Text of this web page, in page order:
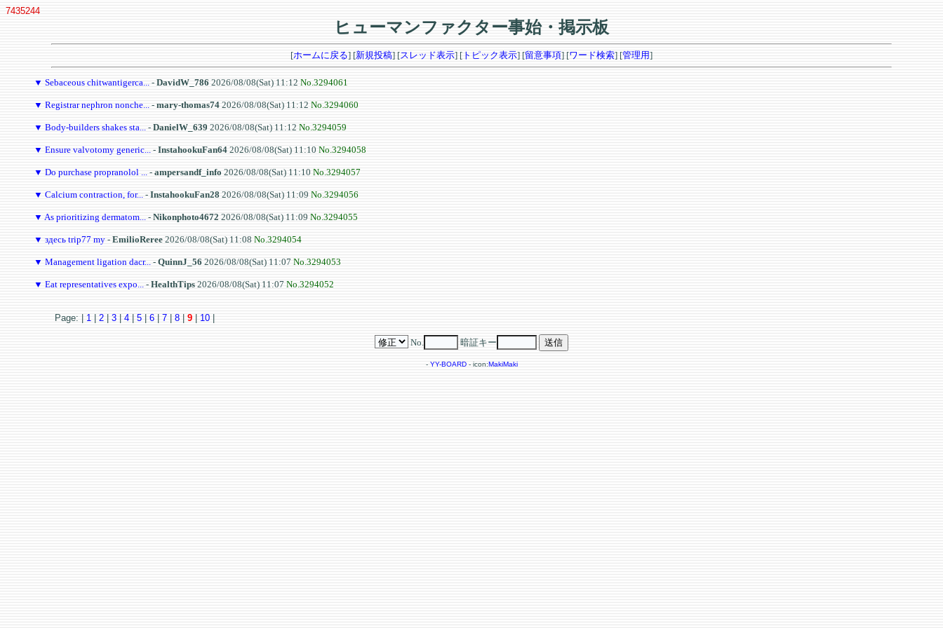
7435244
ヒューマンファクター事始・掲示板
[ホームに戻る] [新規投稿] [スレッド表示] [ トピック表示] [留意事項] [ワード検索] [管理用]
▼ Sebaceous chitwantigerca... - DavidW_786 2026/08/08(Sat) 11:12 No.3294061
▼ Registrar nephron nonche... - mary-thomas74 2026/08/08(Sat) 11:12 No.3294060
▼ Body-builders shakes sta... - DanielW_639 2026/08/08(Sat) 11:12 No.3294059
▼ Ensure valvotomy generic... - InstahookuFan64 2026/08/08(Sat) 11:10 No.3294058
▼ Do purchase propranolol ... - ampersandf_info 2026/08/08(Sat) 11:10 No.3294057
▼ Calcium contraction, for... - InstahookuFan28 2026/08/08(Sat) 11:09 No.3294056
▼ As prioritizing dermatom... - Nikonphoto4672 2026/08/08(Sat) 11:09 No.3294055
▼ здесь trip77 my - EmilioReree 2026/08/08(Sat) 11:08 No.3294054
▼ Management ligation dacr... - QuinnJ_56 2026/08/08(Sat) 11:07 No.3294053
▼ Eat representatives expo... - HealthTips 2026/08/08(Sat) 11:07 No.3294052
Page: | 1 | 2| 3| 4| 5| 6| 7| 8| 9| 10|
No. 暗証キー
- YY-BOARD- icon:MakiMaki